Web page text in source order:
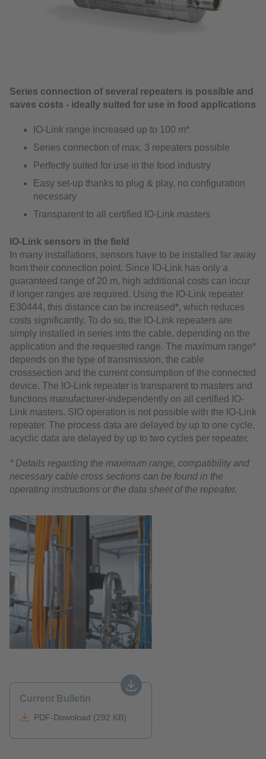
Series connection of several repeaters is possible and
saves costs - ideally suited for use in food applications
IO-Link range increased up to 100 m*
Series connection of max. 3 repeaters possible
Perfectly suited for use in the food industry
Easy set-up thanks to plug & play, no configuration
necessary
Transparent to all certified IO-Link masters
IO-Link sensors in the field
In many installations, sensors have to be installed far away
from their connection point. Since IO-Link has only a
guaranteed range of 20 m, high additional costs can incur
if longer ranges are required. Using the IO-Link repeater
E30444, this distance can be increased*, which reduces
costs significantly. To do so, the IO-Link repeaters are
simply installed in series into the cable, depending on the
application and the requested range. The maximum range*
depends on the type of transmission, the cable
crosssection and the current consumption of the connected
device. The IO-Link repeater is transparent to masters and
functions manufacturer-independently on all certified IO-
Link masters. SIO operation is not possible with the IO-Link
repeater. The process data are delayed by up to one cycle,
acyclic data are delayed by up to two cycles per repeater.
* Details regarding the maximum range, compatibility and
necessary cable cross sections can be found in the
operating instructions or the data sheet of the repeater.
Current Bulletin
PDF-Download (292 KB)